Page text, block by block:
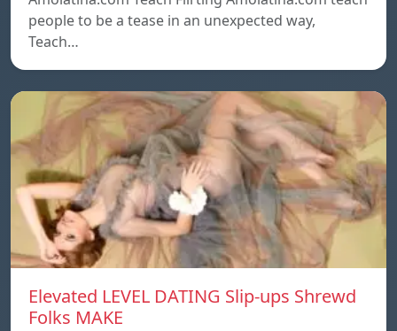
people to be a tease in an unexpected way,
Teach…
Elevated LEVEL DATING Slip-ups Shrewd
Folks MAKE